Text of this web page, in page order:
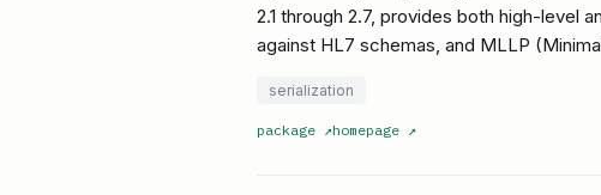
2.1 through 2.7, provides both high-level
against HL7 schemas, and MLLP
serialization
package ↗homepage ↗